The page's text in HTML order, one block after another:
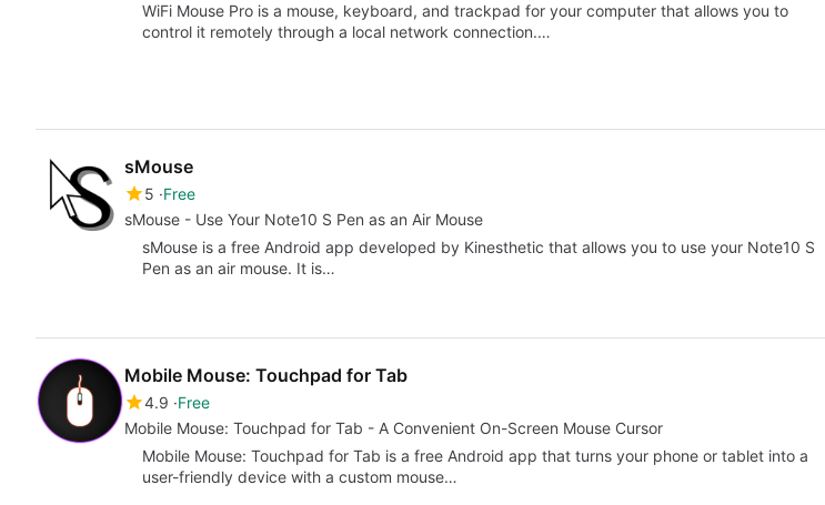
WiFi Mouse Pro is a mouse, keyboard, and trackpad for your computer that allows you to
control it remotely through a local network connection.…
sMouse
5 Free
sMouse - Use Your Note10 S Pen as an Air Mouse
sMouse is a free Android app developed by Kinesthetic that allows you to use your Note10 S
Pen as an air mouse. It is…
Mobile Mouse: Touchpad for Tab
4.9 Free
Mobile Mouse: Touchpad for Tab - A Convenient On-Screen Mouse Cursor
Mobile Mouse: Touchpad for Tab is a free Android app that turns your phone or tablet into a
user-friendly device with a custom mouse…